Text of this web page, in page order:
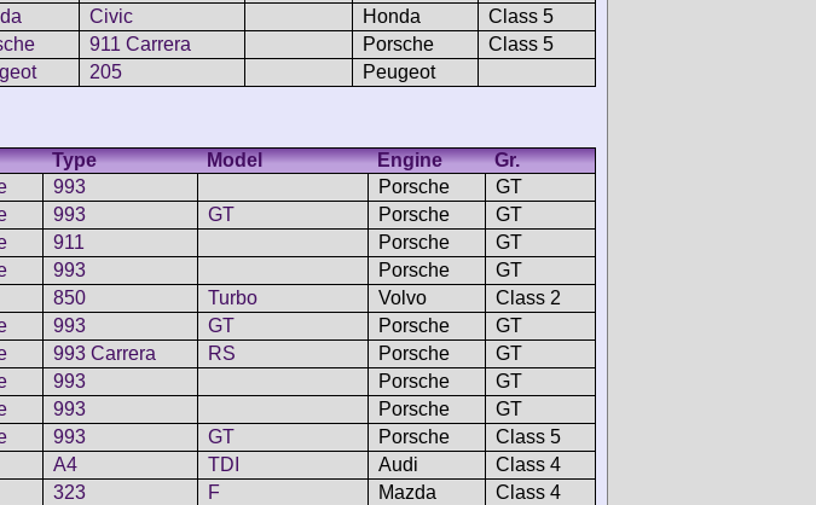
Civic Honda
Class 5
911 Carrera Porsche
Class 5
205 Peugeot
Type Model Engine
Gr.
993 Porsche
GT
993 GT Porsche
GT
911 Porsche
GT
993 Porsche
GT
850 Turbo Volvo
Class 2
993 GT Porsche
GT
993 Carrera RS Porsche
GT
993 Porsche
GT
993 Porsche
GT
993 GT Porsche
Class 5
A4 TDI Audi
Class 4
323 F Mazda
Class 4